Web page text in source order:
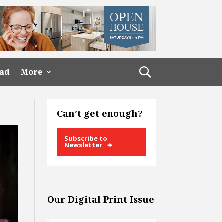
More
Can’t get enough?
Subscribe to
Newsletter
Our Digital Print Issue